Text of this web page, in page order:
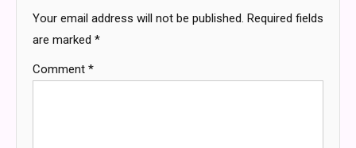
Your email address will not be published. Required fields
are marked *
Comment *